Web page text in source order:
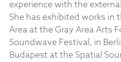
experience with the
She has exhibited works in
Area at the Gray Area Arts
Soundwave Festival, in
Budapest at the Spatial